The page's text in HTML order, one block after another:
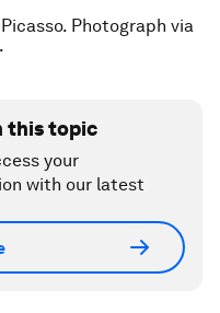
Photograph via
this topic
your
with our latest